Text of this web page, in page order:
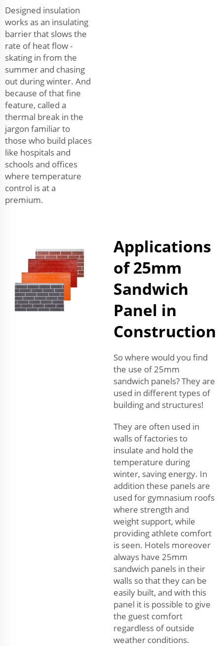
Designed insulation
works as an insulating
barrier that slows the
rate of heat flow -
skating in from the
summer and chasing
out during winter. And
because of that fine
feature, called a
thermal break in the
jargon familiar to
those who build places
like hospitals and
schools and offices
where temperature
control is at a
premium.
Applications
of 25mm
Sandwich
Panel in
Construction
So where would you find
the use of 25mm
sandwich panels? They are
used in different types of
building and structures!
They are often used in
walls of factories to
insulate and hold the
temperature during
winter, saving energy. In
addition these panels are
used for gymnasium roofs
where strength and
weight support, while
providing athlete comfort
is seen. Hotels moreover
always have 25mm
sandwich panels in their
walls so that they can be
easily built, and with this
panel it is possible to give
the guest comfort
regardless of outside
weather conditions.